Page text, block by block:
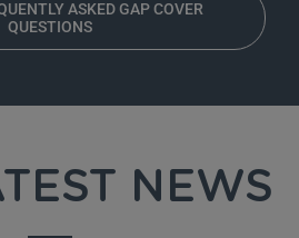
ASKED GAP COVER
QUESTIONS
NEWS